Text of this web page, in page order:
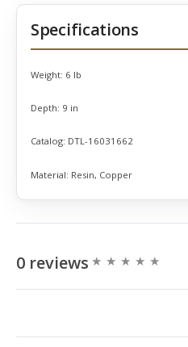
Specifications
Weight: 6 lb
Depth: 9 in
Catalog: DTL-16031662
Material: Resin, Copper
0 reviews